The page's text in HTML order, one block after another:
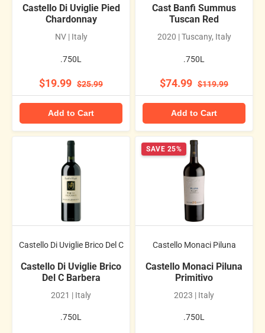
Castello Di Uviglie Pied
Chardonnay
NV | Italy
.750L
$19.99 $25.99
Add to Cart
Cast Banfi Summus
Tuscan Red
2020 | Tuscany, Italy
.750L
$74.99 $119.99
Add to Cart
Castello Di Uviglie Brico Del C
Castello Di Uviglie Brico
Del C Barbera
2021 | Italy
.750L
SAVE 25%
Castello Monaci Piluna
Castello Monaci Piluna
Primitivo
2023 | Italy
.750L